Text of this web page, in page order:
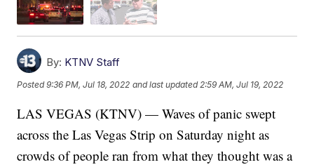
By: KTNV Staff
Posted9:36 PM, Jul 18, 2022 and last updated 2:59 AM, Jul 19, 2022
LAS VEGAS (KTNV) — Waves of panic swept
across the Las Vegas Strip on Saturday night as
crowds of people ran from what they thought was a